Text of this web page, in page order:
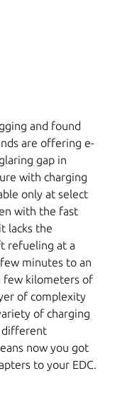
and found
are offering e-
gap in
with charging
only at select
with the fast
lacks the
refueling at a
minutes to an
few kilometers of
of complexity
of charging
different
now you got
to your EDC.